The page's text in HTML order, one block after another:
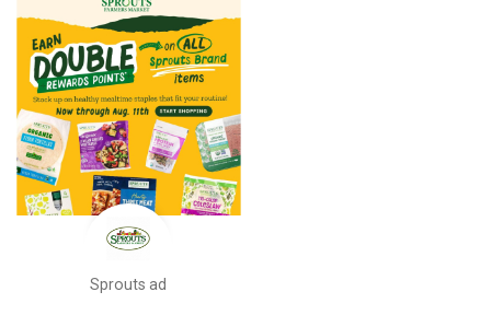
Sprouts ad